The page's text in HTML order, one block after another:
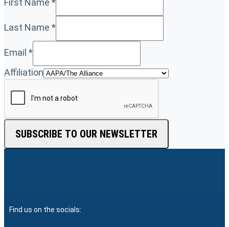
First Name *
Last Name *
Email *
Affiliation
SUBSCRIBE TO OUR NEWSLETTER
Find us on the socials: